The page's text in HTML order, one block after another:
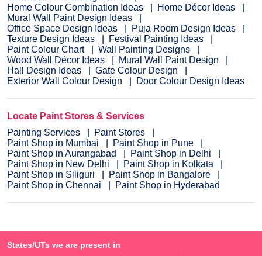
Home Colour Combination Ideas
Home Décor Ideas
Mural Wall Paint Design Ideas
Office Space Design Ideas
Puja Room Design Ideas
Texture Design Ideas
Festival Painting Ideas
Paint Colour Chart
Wall Painting Designs
Wood Wall Décor Ideas
Mural Wall Paint Design
Hall Design Ideas
Gate Colour Design
Exterior Wall Colour Design
Door Colour Design Ideas
Locate Paint Stores & Services
Painting Services
Paint Stores
Paint Shop in Mumbai
Paint Shop in Pune
Paint Shop in Aurangabad
Paint Shop in Delhi
Paint Shop in New Delhi
Paint Shop in Kolkata
Paint Shop in Siliguri
Paint Shop in Bangalore
Paint Shop in Chennai
Paint Shop in Hyderabad
States/UTs we are present in